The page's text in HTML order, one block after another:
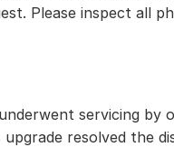
Please inspect all
servicing by
resolved the